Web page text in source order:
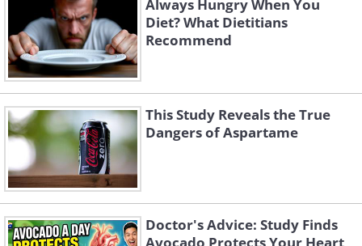
Always Hungry When You
Diet? What Dietitians
Recommend
This Study Reveals the True
Dangers of Aspartame
Doctor's Advice: Study Finds